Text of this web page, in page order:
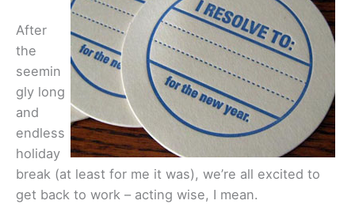
After
the
seemin
gly long
and
endless
holiday
break (at least for me it was), we’re all excited to
get back to work – acting wise, I mean.